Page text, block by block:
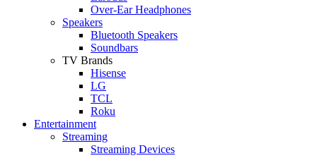
Over-Ear Headphones
Speakers
Bluetooth Speakers
Soundbars
TV Brands
Hisense
LG
TCL
Roku
Entertainment
Streaming
Streaming Devices